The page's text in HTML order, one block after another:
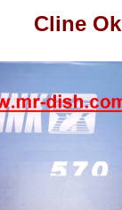
Cline Ok